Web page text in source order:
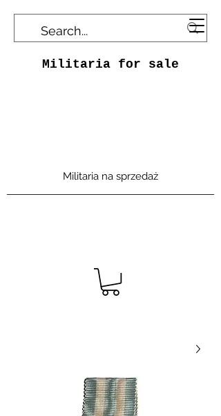
Militaria for sale
Militaria na sprzedaż